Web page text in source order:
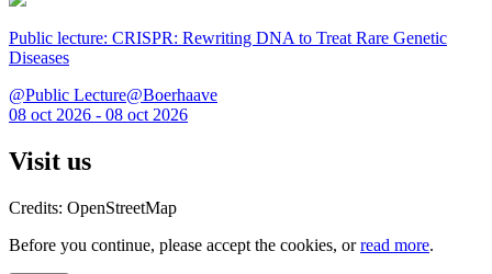
Public lecture: CRISPR: Rewriting DNA to Treat Rare Genetic
Diseases
@Public Lecture@Boerhaave
08 oct 2026 - 08 oct 2026
Visit us
Credits: OpenStreetMap
Before you continue, please accept the cookies, orread more.